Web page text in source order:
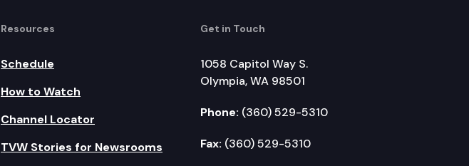
Resources
Schedule
How to Watch
Channel Locator
TVW Stories for Newsrooms
Get in Touch
1058 Capitol Way S.
Olympia, WA 98501
Phone: (360) 529-5310
Fax: (360) 529-5310